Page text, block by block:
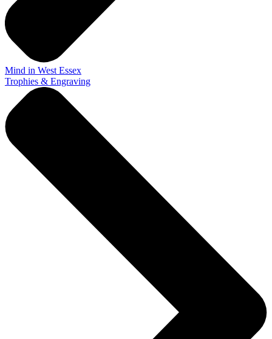
Mind in West Essex
Trophies & Engraving